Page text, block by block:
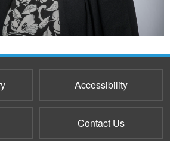
Accessibility
Contact Us